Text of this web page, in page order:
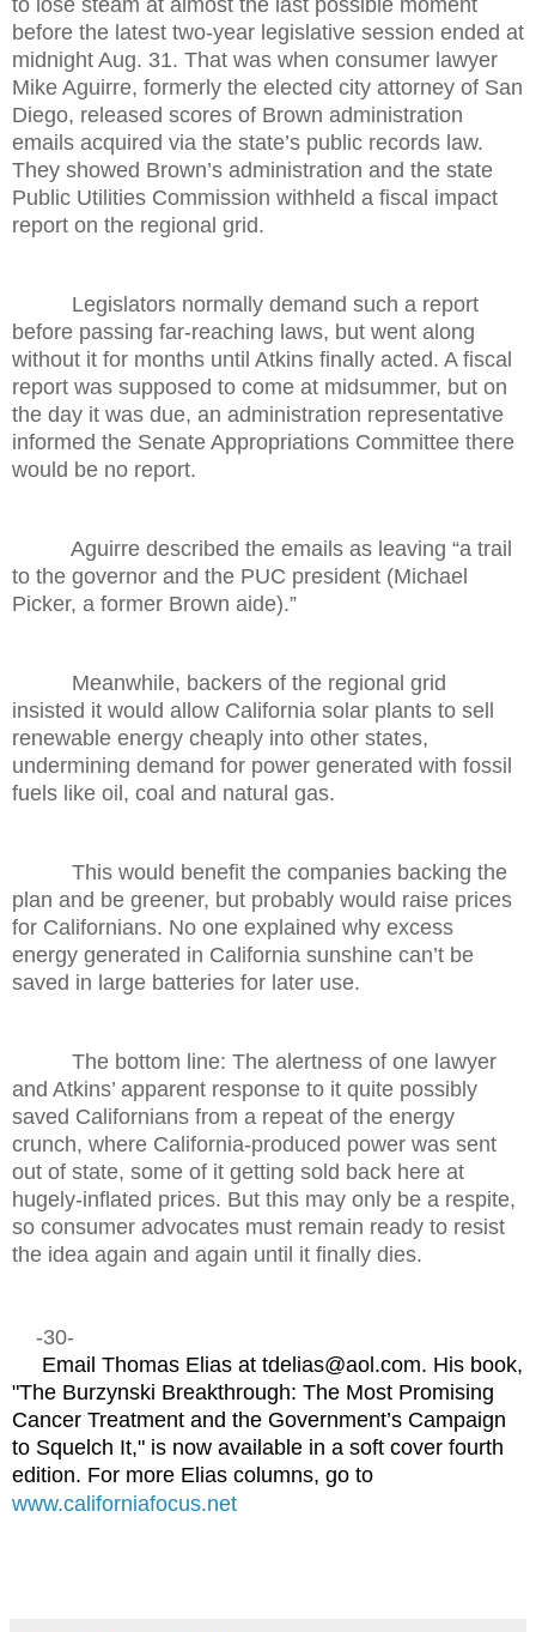
before the latest two-year legislative session ended at
midnight Aug. 31. That was when consumer lawyer
Mike Aguirre, formerly the elected city attorney of San
Diego, released scores of Brown administration
emails acquired via the state’s public records law.
They showed Brown’s administration and the state
Public Utilities Commission withheld a fiscal impact
report on the regional grid.
Legislators normally demand such a report
before passing far-reaching laws, but went along
without it for months until Atkins finally acted. A fiscal
report was supposed to come at midsummer, but on
the day it was due, an administration representative
informed the Senate Appropriations Committee there
would be no report.
Aguirre described the emails as leaving “a trail
to the governor and the PUC president (Michael
Picker, a former Brown aide).”
Meanwhile, backers of the regional grid
insisted it would allow California solar plants to sell
renewable energy cheaply into other states,
undermining demand for power generated with fossil
fuels like oil, coal and natural gas.
This would benefit the companies backing the
plan and be greener, but probably would raise prices
for Californians. No one explained why excess
energy generated in California sunshine can’t be
saved in large batteries for later use.
The bottom line: The alertness of one lawyer
and Atkins’ apparent response to it quite possibly
saved Californians from a repeat of the energy
crunch, where California-produced power was sent
out of state, some of it getting sold back here at
hugely-inflated prices. But this may only be a respite,
so consumer advocates must remain ready to resist
the idea again and again until it finally dies.
-30-
Email Thomas Elias at tdelias@aol.com. His book,
"The Burzynski Breakthrough: The Most Promising
Cancer Treatment and the Government’s Campaign
to Squelch It," is now available in a soft cover fourth
edition. For more Elias columns, go to
www.californiafocus.net